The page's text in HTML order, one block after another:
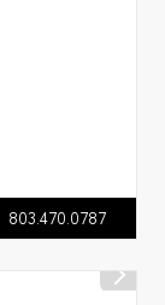
803.470.0787